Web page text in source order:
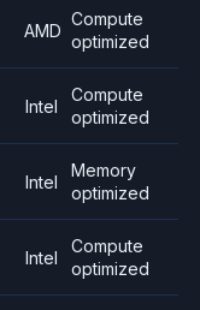
AMD
Compute
optimized
Intel
Compute
optimized
Intel
Memory
optimized
Intel
Compute
optimized